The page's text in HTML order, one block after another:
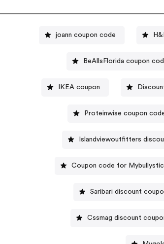
joann coupon code
BeAllsFlorida coupon
IKEA coupon
Proteinwise coupon
Islandviewoutfitters
Coupon code for
Saribari discount
Cssmag discount